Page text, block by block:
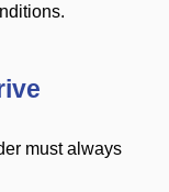
must always